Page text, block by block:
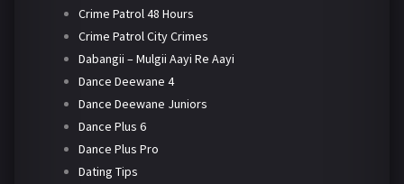
Crime Patrol 48 Hours
Crime Patrol City Crimes
Dabangii – Mulgii Aayi Re Aayi
Dance Deewane 4
Dance Deewane Juniors
Dance Plus 6
Dance Plus Pro
Dating Tips